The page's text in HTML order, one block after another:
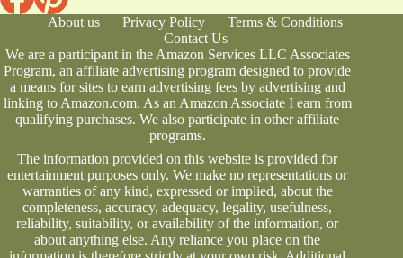
About us Privacy Policy
Terms & Conditions
Contact Us
We are a participant in the Amazon Services LLC Associates
Program, an affiliate advertising program designed to provide
a means for sites to earn advertising fees by advertising and
linking to Amazon.com. As an Amazon Associate I earn from
qualifying purchases. We also participate in other affiliate
programs.
The information provided on this website is provided for
entertainment purposes only. We make no representations or
warranties of any kind, expressed or implied, about the
completeness, accuracy, adequacy, legality, usefulness,
reliability, suitability, or availability of the information, or
about anything else. Any reliance you place on the